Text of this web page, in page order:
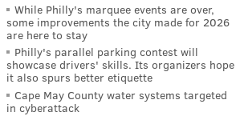
While Philly's marquee events are over,
some improvements the city made for 2026
are here to stay
Philly's parallel parking contest will
showcase drivers' skills. Its organizers hope
it also spurs better etiquette
Cape May County water systems targeted
in cyberattack